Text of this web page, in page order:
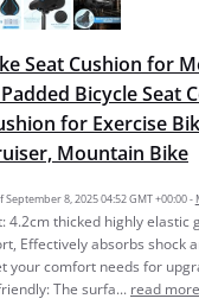
Seat Cushion for
Bicycle Seat
for Exercise
Mountain Bike
September 8, 2025 04:52 GMT +00:00 -
4.2cm thicked highly elastic
Effectively absorbs shock
your comfort needs for
The surfa... read more